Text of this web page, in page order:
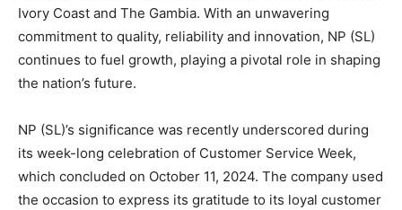
Ivory Coast and The Gambia. With an unwavering
commitment to quality, reliability and innovation, NP (SL)
continues to fuel growth, playing a pivotal role in shaping
the nation’s future.
NP (SL)’s significance was recently underscored during
its week-long celebration of Customer Service Week,
which concluded on October 11, 2024. The company used
the occasion to express its gratitude to its loyal customer